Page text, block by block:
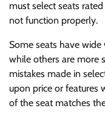
must select seats
not function properly.
Some seats have
while others are more
mistakes made in
upon price or features
of the seat matches